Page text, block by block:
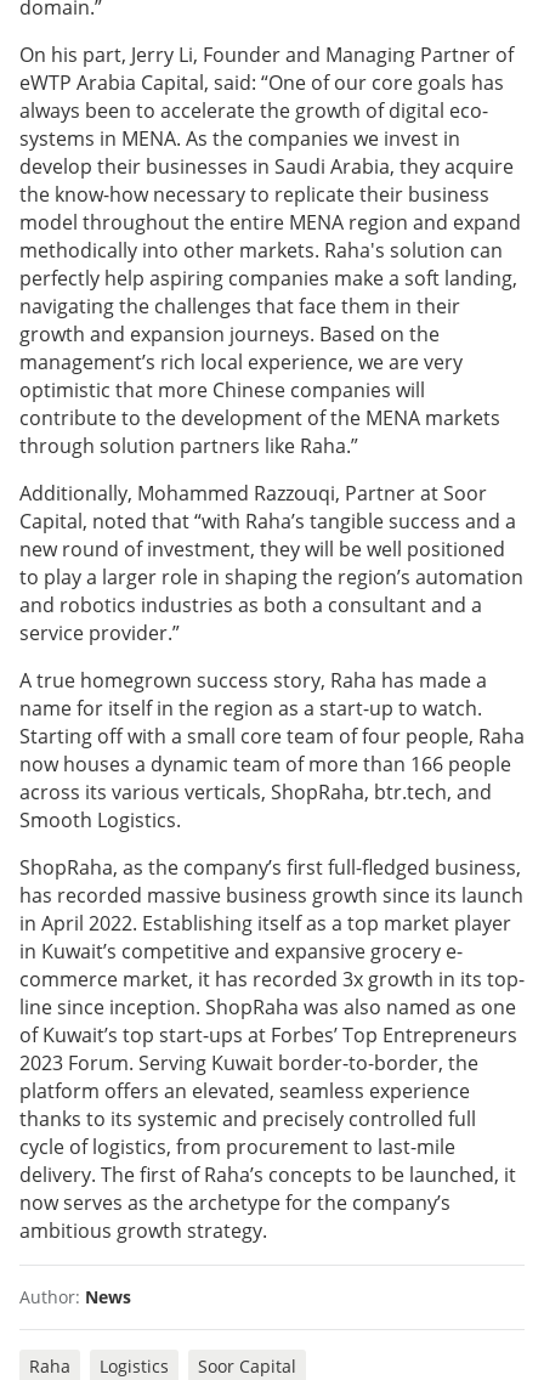
domain.”
On his part, Jerry Li, Founder and Managing Partner of
eWTP Arabia Capital, said: “One of our core goals has
always been to accelerate the growth of digital eco-
systems in MENA. As the companies we invest in
develop their businesses in Saudi Arabia, they acquire
the know-how necessary to replicate their business
model throughout the entire MENA region and expand
methodically into other markets. Raha's solution can
perfectly help aspiring companies make a soft landing,
navigating the challenges that face them in their
growth and expansion journeys. Based on the
management’s rich local experience, we are very
optimistic that more Chinese companies will
contribute to the development of the MENA markets
through solution partners like Raha.”
Additionally, Mohammed Razzouqi, Partner at Soor
Capital, noted that “with Raha’s tangible success and a
new round of investment, they will be well positioned
to play a larger role in shaping the region’s automation
and robotics industries as both a consultant and a
service provider.”
A true homegrown success story, Raha has made a
name for itself in the region as a start-up to watch.
Starting off with a small core team of four people, Raha
now houses a dynamic team of more than 166 people
across its various verticals, ShopRaha, btr.tech, and
Smooth Logistics.
ShopRaha, as the company’s first full-fledged business,
has recorded massive business growth since its launch
in April 2022. Establishing itself as a top market player
in Kuwait’s competitive and expansive grocery e-
commerce market, it has recorded 3x growth in its top-
line since inception. ShopRaha was also named as one
of Kuwait’s top start-ups at Forbes’ Top Entrepreneurs
2023 Forum. Serving Kuwait border-to-border, the
platform offers an elevated, seamless experience
thanks to its systemic and precisely controlled full
cycle of logistics, from procurement to last-mile
delivery. The first of Raha’s concepts to be launched, it
now serves as the archetype for the company’s
ambitious growth strategy.
Author: News
Raha Logistics Soor Capital